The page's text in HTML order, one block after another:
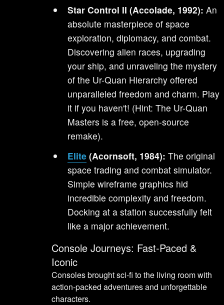
Star Control II (Accolade, 1992): An
absolute masterpiece of space
exploration, diplomacy, and combat.
Discovering alien races, upgrading
your ship, and unraveling the mystery
of the Ur-Quan Hierarchy offered
unparalleled freedom and charm. Play
it if you haven't! (Hint: The Ur-Quan
Masters is a free, open-source
remake).
Elite (Acornsoft, 1984): The original
space trading and combat simulator.
Simple wireframe graphics hid
incredible complexity and freedom.
Docking at a station successfully felt
like a major achievement.
Console Journeys: Fast-Paced &
Iconic
Consoles brought sci-fi to the living room with
action-packed adventures and unforgettable
characters.